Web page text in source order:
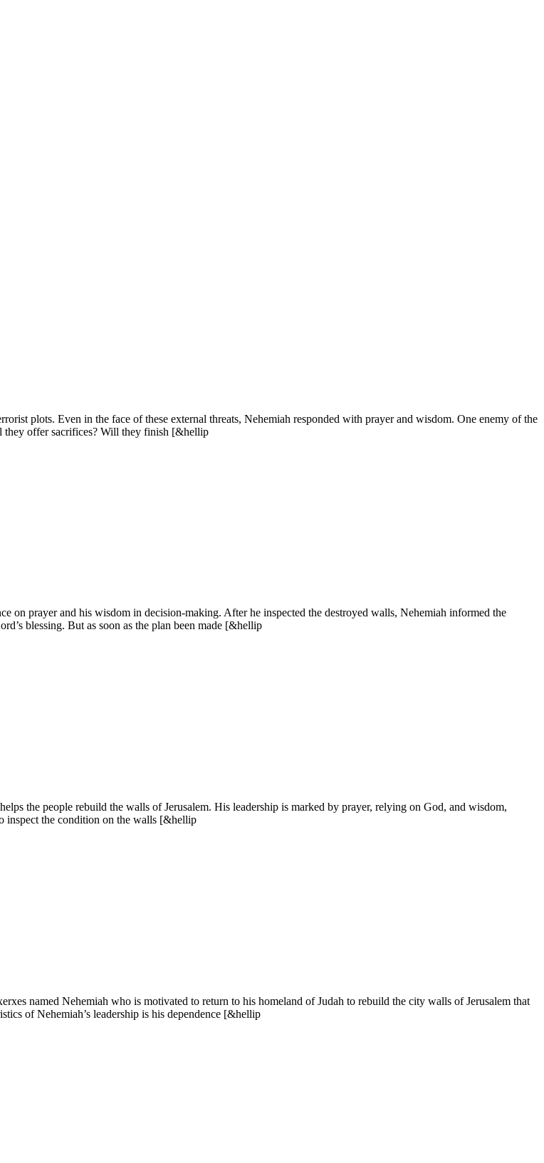
plots. Even in the face of these external threats, Nehemiah responded with prayer and wisdom. One enemy of the
they offer sacrifices? Will they finish [&hellip
on prayer and his wisdom in decision-making. After he inspected the destroyed walls, Nehemiah informed the
blessing. But as soon as the plan been made [&hellip
the people rebuild the walls of Jerusalem. His leadership is marked by prayer, relying on God, and wisdom,
inspect the condition on the walls [&hellip
named Nehemiah who is motivated to return to his homeland of Judah to rebuild the city walls of Jerusalem that
of Nehemiah’s leadership is his dependence [&hellip